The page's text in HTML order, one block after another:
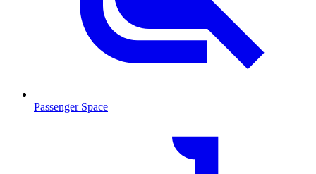
Passenger Space